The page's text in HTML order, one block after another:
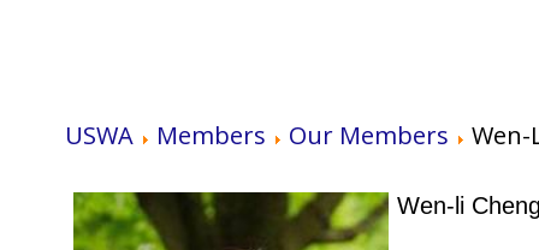
USWA Members Our Members Wen-
Wen-li